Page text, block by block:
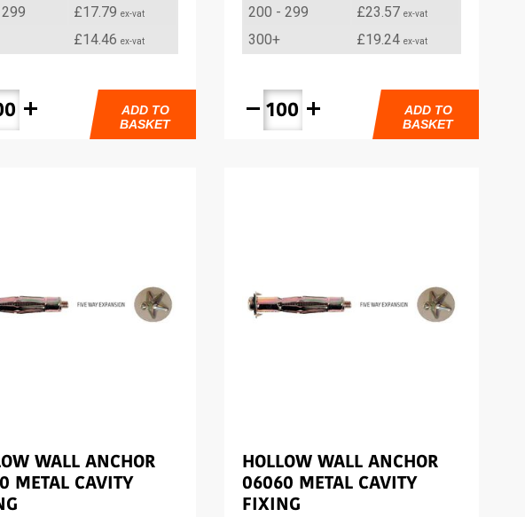
£17.79 ex-vat
£14.46 ex-vat
add
ADD TO
BASKET
200 - 299 £23.57 ex-vat
300+ £19.24 ex-vat
remove add
ADD TO
BASKET
WALL ANCHOR
METAL CAVITY
HOLLOW WALL ANCHOR
06060 METAL CAVITY
FIXING